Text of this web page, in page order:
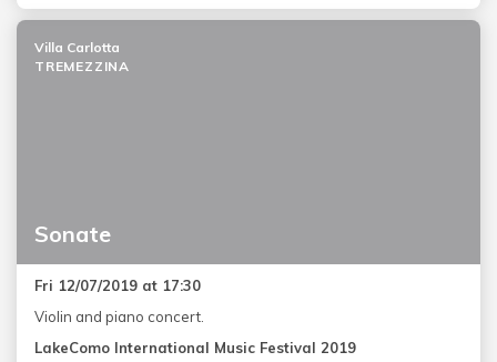
Sonate
Villa Carlotta
TREMEZZINA
Fri 12/07/2019 at 17:30
Violin and piano concert.
LakeComo International Music Festival 2019